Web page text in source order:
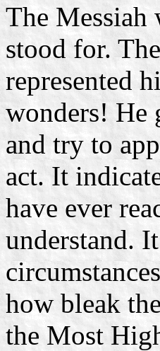
The Messiah
stood for.
represented
wonders! He
and try to
act. It
have ever
understand.
how bleak
the Most